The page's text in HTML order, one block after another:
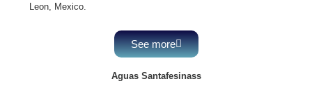
Leon, Mexico.
See more
Aguas Santafesinass